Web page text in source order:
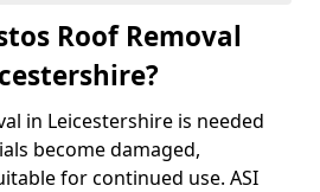
Roof Removal
in Leicestershire is needed
become damaged,
for continued use. ASI